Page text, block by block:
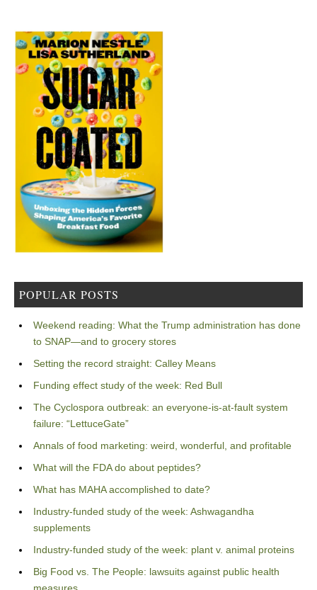
POPULAR POSTS
Weekend reading: What the Trump administration has done
to SNAP—and to grocery stores
Setting the record straight: Calley Means
Funding effect study of the week: Red Bull
The Cyclospora outbreak: an everyone-is-at-fault system
failure: “LettuceGate”
Annals of food marketing: weird, wonderful, and profitable
What will the FDA do about peptides?
What has MAHA accomplished to date?
Industry-funded study of the week: Ashwagandha
supplements
Industry-funded study of the week: plant v. animal proteins
Big Food vs. The People: lawsuits against public health